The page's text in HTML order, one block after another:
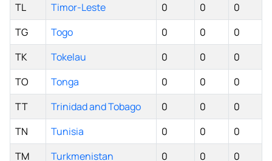
TL
Timor-Leste 0 0
0
TG
Togo 0 0
0
TK
Tokelau 0 0
0
TO
Tonga 0 0
0
TT
Trinidad and Tobago 0 0
0
TN
Tunisia 0 0
0
TM
Turkmenistan 0 0
0